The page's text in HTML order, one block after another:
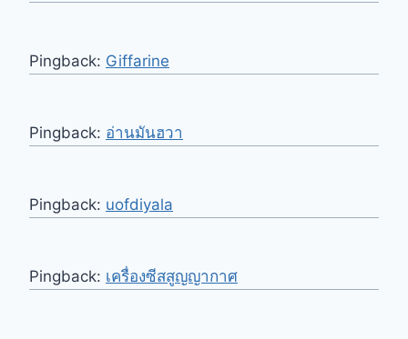
Pingback: Giffarine
Pingback: อ่านมันฮวา
Pingback: uofdiyala
Pingback: เครื่องซีสสูญญากาศ